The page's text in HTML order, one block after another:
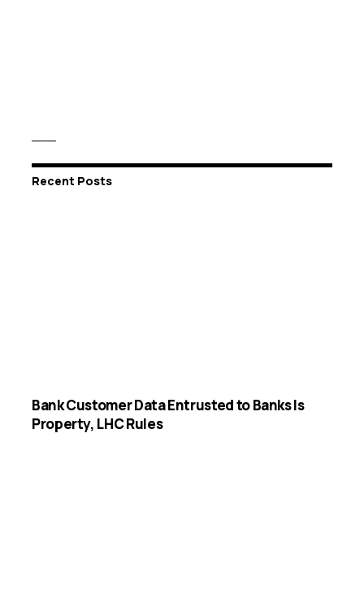
Recent Posts
Bank Customer Data Entrusted to Banks Is
Property, LHC Rules